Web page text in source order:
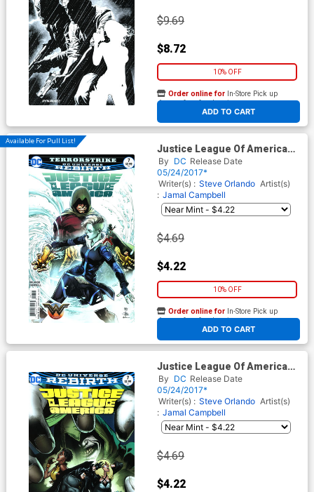
$9.69
$8.72
10% OFF
ADD TO CART
Order online for In-Store Pick up
At any of our four locations
Available For Pull List!
Justice League Of America
Vol 5 #7 Cover A Regular Ivan
Reis & Joe Prado Cover
By DC Release Date
05/24/2017*
Writer(s) : Steve Orlando Artist(s)
: Jamal Campbell
$4.69
$4.22
10% OFF
ADD TO CART
Order online for In-Store Pick up
At any of our four locations
Justice League Of America
Vol 5 #7 Cover B Variant Doug
Mahnke Cover
By DC Release Date
05/24/2017*
Writer(s) : Steve Orlando Artist(s)
: Jamal Campbell
$4.69
$4.22